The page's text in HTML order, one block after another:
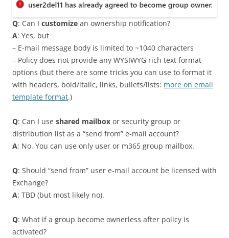
Q: Can I customize an ownership notification?
A: Yes, but
– E-mail message body is limited to ~1040 characters
– Policy does not provide any WYSIWYG rich text format
options (but there are some tricks you can use to format it
with headers, bold/italic, links, bullets/lists: more on email
template format.)
Q: Can I use shared mailbox or security group or
distribution list as a “send from” e-mail account?
A: No. You can use only user or m365 group mailbox.
Q: Should “send from” user e-mail account be licensed with
Exchange?
A: TBD (but most likely no).
Q: What if a group become ownerless after policy is
activated?